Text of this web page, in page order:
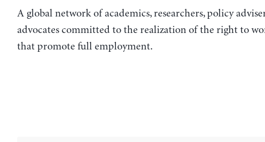
A global network of academics, researchers, policy
advocates committed to the realization of the right to
that promote full employment.